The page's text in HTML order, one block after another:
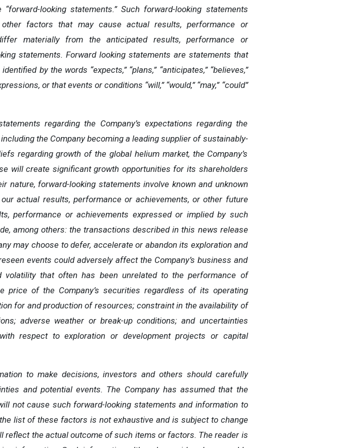
looking statements.” Such forward-looking statements
factors that may cause actual results, performance or
materially from the anticipated results, performance
or
statements. Forward looking statements are statements that
identified by the words “expects,” “plans,” “anticipates,” “believes,”
or that events or conditions “will,” “would,” “may,” “could”
regarding the Company’s expectations regarding the
the Company becoming a leading supplier of sustainably-
regarding growth of the global helium market, the Company’s
will create significant growth opportunities for its shareholders
forward-looking statements involve known and unknown
actual results, performance or achievements, or other future
performance or achievements expressed or implied by such
among others: the transactions described in this news release
may choose to defer, accelerate or abandon its exploration and
events could adversely affect the Company’s business and
that often has been unrelated to the performance of
of the Company’s securities regardless of its operating
for and production of resources; constraint in the availability of
adverse weather or break-up conditions; and uncertainties
respect to exploration or development projects or capital
to make decisions, investors and others should carefully
and potential events. The Company has assumed that the
not cause such forward-looking statements and information to
list of these factors is not exhaustive and is subject to change
the actual outcome of such items or factors. The reader is